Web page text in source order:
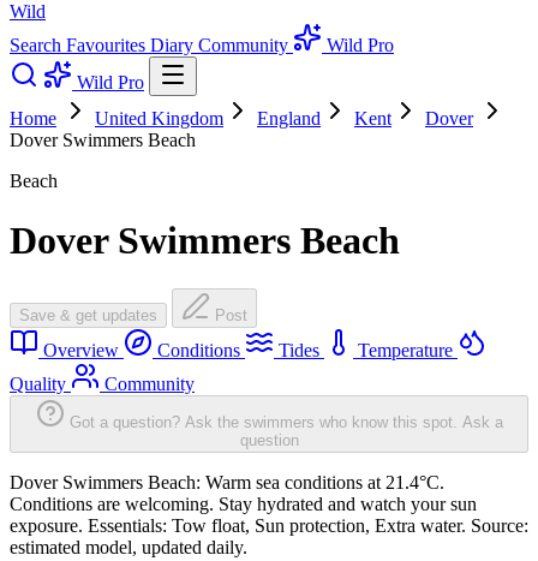
Wild
Search Favourites Diary Community
Wild Pro
Wild Pro
Home
United Kingdom England Kent
Dover
Dover Swimmers Beach
Beach
Dover Swimmers Beach
Save & get updates Post
Overview Conditions Tides
Temperature
Quality
Community
Got a question? Ask the swimmers who know this spot. Ask a
question
Dover Swimmers Beach: Warm sea conditions at 21.4°C.
Conditions are welcoming. Stay hydrated and watch your sun
exposure. Essentials: Tow float, Sun protection, Extra water. Source:
estimated model, updated daily.